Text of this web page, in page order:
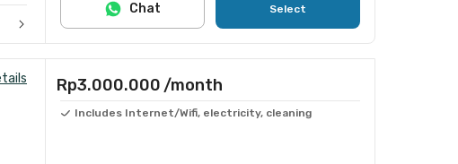
Select
Chat
Rp3.000.000 /month
Includes Internet/Wifi, electricity, cleaning